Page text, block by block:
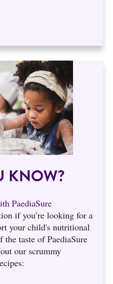
KNOW?
PaediaSure
if you’re looking for a
your child's nutritional
taste of PaediaSure
our scrummy